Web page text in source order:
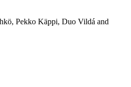
Pekko Käppi, Duo Vildá and